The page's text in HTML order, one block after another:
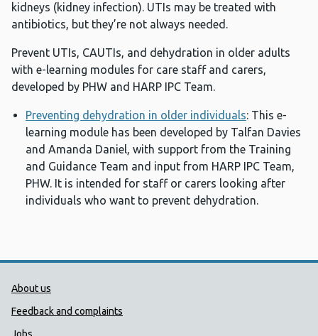
kidneys (kidney infection). UTIs may be treated with
antibiotics, but they’re not always needed.
Prevent UTIs, CAUTIs, and dehydration in older adults
with e-learning modules for care staff and carers,
developed by PHW and HARP IPC Team.
Preventing dehydration in older individuals: This e-
learning module has been developed by Talfan Davies
and Amanda Daniel, with support from the Training
and Guidance Team and input from HARP IPC Team,
PHW. It is intended for staff or carers looking after
individuals who want to prevent dehydration.
Public Health Wales Support links
About us
Feedback and complaints